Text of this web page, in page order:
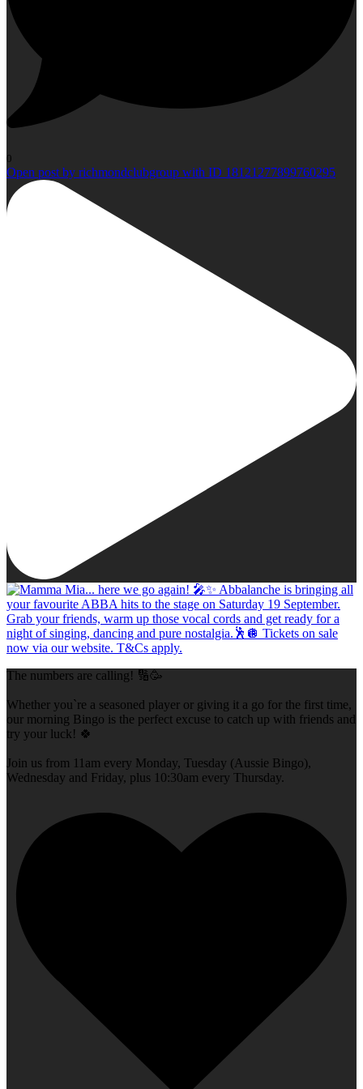
0
Open post by richmondclubgroup with ID 18121277899760295
The numbers are calling! 🔢🥳
Whether you`re a seasoned player or giving it a go for the first time,
our morning Bingo is the perfect excuse to catch up with friends and
try your luck! 🍀
Join us from 11am every Monday, Tuesday (Aussie Bingo),
Wednesday and Friday, plus 10:30am every Thursday.